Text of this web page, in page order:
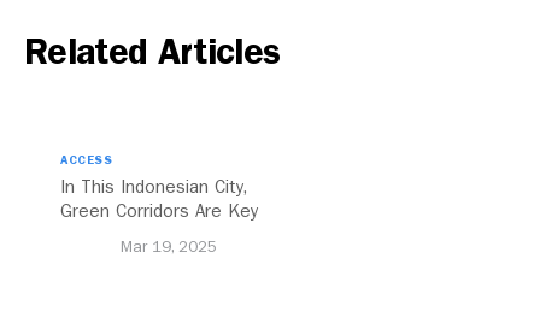
Related Articles
ACCESS
In This Indonesian City,
Green Corridors Are Key
Mar 19, 2025